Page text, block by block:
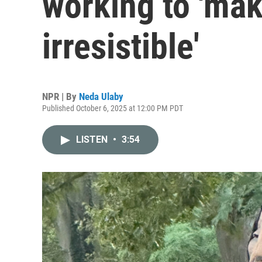
irresistible'
NPR | By Neda Ulaby
Published October 6, 2025 at 12:00 PM PDT
LISTEN • 3:54